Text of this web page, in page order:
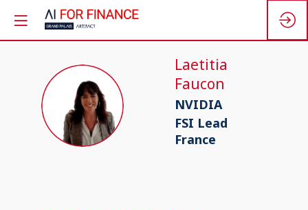
LF
Laetitia
Faucon
NVIDIA
FSI Lead
France